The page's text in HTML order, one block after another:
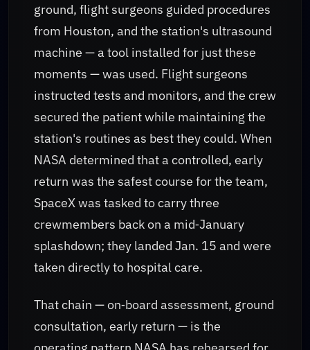
ground, flight surgeons guided procedures
from Houston, and the station's ultrasound
machine — a tool installed for just these
moments — was used. Flight surgeons
instructed tests and monitors, and the crew
secured the patient while maintaining the
station's routines as best they could. When
NASA determined that a controlled, early
return was the safest course for the team,
SpaceX was tasked to carry three
crewmembers back on a mid‑January
splashdown; they landed Jan. 15 and were
taken directly to hospital care.
That chain — on‑board assessment, ground
consultation, early return — is the